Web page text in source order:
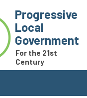
Progressive
Local
Government
For the 21st
Century